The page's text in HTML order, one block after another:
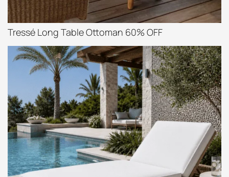
Tressé Long Table Ottoman 60% OFF